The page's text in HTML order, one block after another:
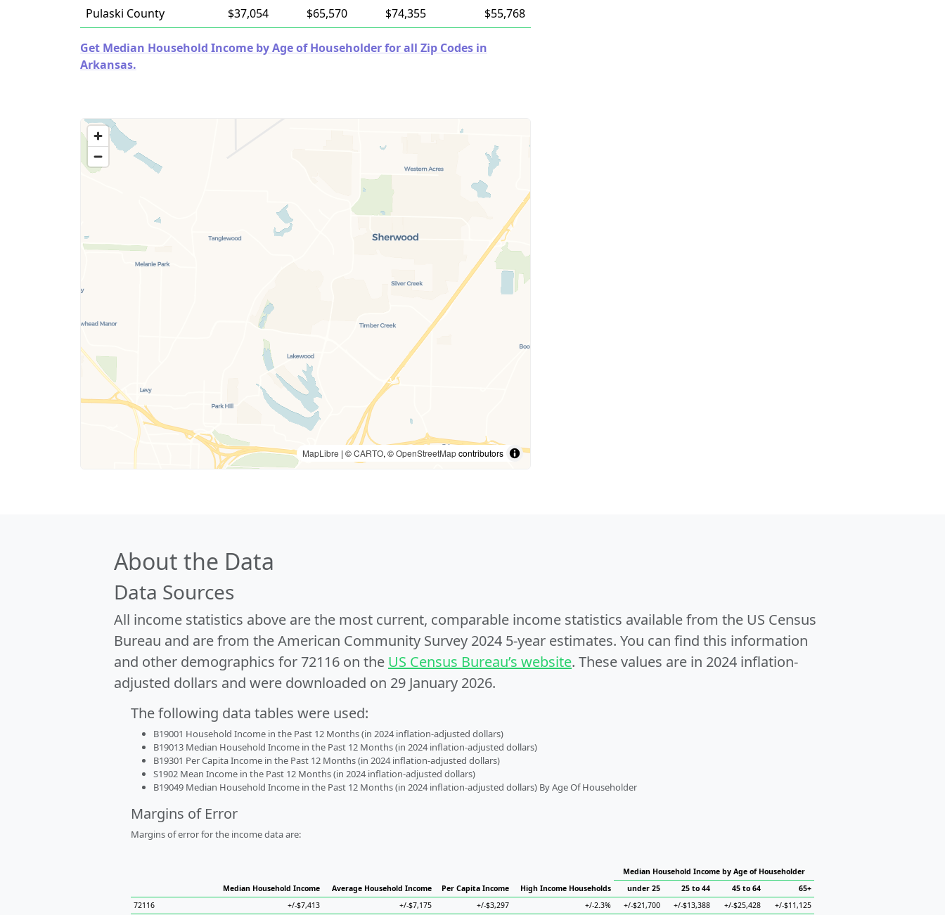
Pulaski County
$37,054 $65,570 $74,355 $55,768
Get Median Household Income by Age of Householder for all Zip Codes in
Arkansas.
MapLibre | ©CARTO, ©OpenStreetMapcontributors
About the Data
Data Sources
All income statistics above are the most current, comparable income statistics available from the US Census
Bureau and are from the American Community Survey 2024 5-year estimates. You can find this information
and other demographics for 72116 on the US Census Bureau’s website. These values are in 2024 inflation-
adjusted dollars and were downloaded on 29 January 2026.
The following data tables were used:
B19001 Household Income in the Past 12 Months (in 2024 inflation-adjusted dollars)
B19013 Median Household Income in the Past 12 Months (in 2024 inflation-adjusted dollars)
B19301 Per Capita Income in the Past 12 Months (in 2024 inflation-adjusted dollars)
S1902 Mean Income in the Past 12 Months (in 2024 inflation-adjusted dollars)
B19049 Median Household Income in the Past 12 Months (in 2024 inflation-adjusted dollars) By Age Of Householder
Margins of Error
Margins of error for the income data are:
Median Household Income Average Household Income Per Capita Income High Income Households
Median Household Income by Age of Householder
under 25
25 to 44 45 to 64
65+
72116
+/-$7,413 +/-$7,175 +/-$3,297 +/-2.3% +/-$21,700 +/-$13,388 +/-$25,428 +/-$11,125